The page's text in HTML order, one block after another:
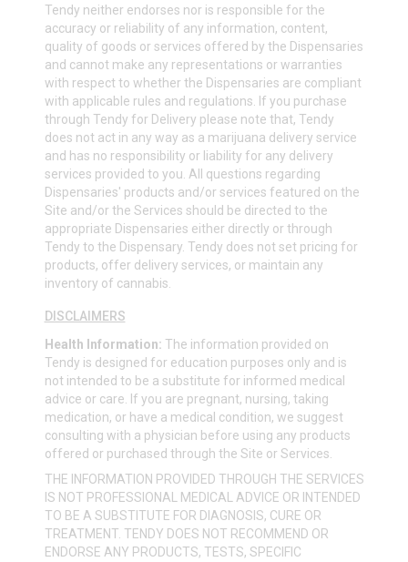
Tendy neither endorses nor is responsible for the
accuracy or reliability of any information, content,
quality of goods or services offered by the Dispensaries
and cannot make any representations or warranties
with respect to whether the Dispensaries are compliant
with applicable rules and regulations. If you purchase
through Tendy for Delivery please note that, Tendy
does not act in any way as a marijuana delivery service
and has no responsibility or liability for any delivery
services provided to you. All questions regarding
Dispensaries' products and/or services featured on the
Site and/or the Services should be directed to the
appropriate Dispensaries either directly or through
Tendy to the Dispensary. Tendy does not set pricing for
products, offer delivery services, or maintain any
inventory of cannabis.
DISCLAIMERS
Health Information: The information provided on
Tendy is designed for education purposes only and is
not intended to be a substitute for informed medical
advice or care. If you are pregnant, nursing, taking
medication, or have a medical condition, we suggest
consulting with a physician before using any products
offered or purchased through the Site or Services.
THE INFORMATION PROVIDED THROUGH THE SERVICES
IS NOT PROFESSIONAL MEDICAL ADVICE OR INTENDED
TO BE A SUBSTITUTE FOR DIAGNOSIS, CURE OR
TREATMENT. TENDY DOES NOT RECOMMEND OR
ENDORSE ANY PRODUCTS, TESTS, SPECIFIC